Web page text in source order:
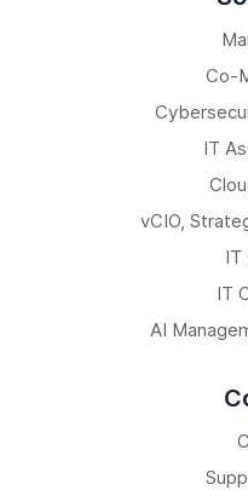
Co-
IT
vCIO,
IT
IT
AI